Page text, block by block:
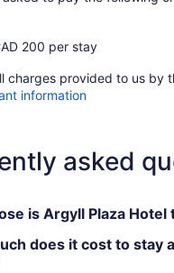
200 per stay
charges provided to us by
information
asked
is Argyll Plaza
does it cost to stay